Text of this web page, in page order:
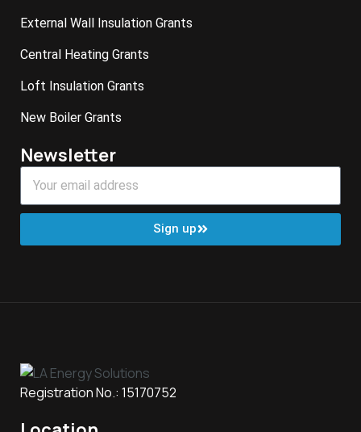
External Wall Insulation Grants
Central Heating Grants
Loft Insulation Grants
New Boiler Grants
Newsletter
Sign up
Registration No.: 15170752